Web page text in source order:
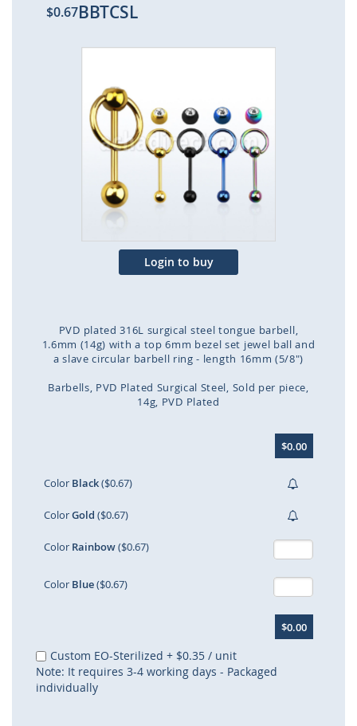
$0.67BBTCSL
of
the
images
Login to buy
PVD plated 316L surgical steel tongue barbell,
1.6mm (14g) with a top 6mm bezel set jewel ball and
a slave circular barbell ring - length 16mm (5/8")
Barbells PVD Plated Surgical Steel Sold per piece
14g PVD Plated
$0.00
Color Black($0.67)
ColorGold ($0.67)
Color Rainbow($0.67)
Color Blue($0.67)
$0.00
Custom EO-Sterilized + $0.35 / unit
Note: It requires 3-4 working days - Packaged
individually